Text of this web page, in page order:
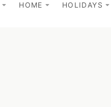
HOME HOLIDAYS